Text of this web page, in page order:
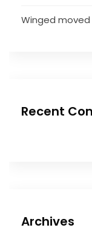
Winged
Recent
Archives